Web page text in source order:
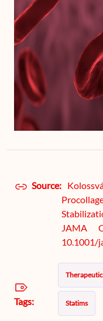
Source:
JAMA
10.1001/
Tags: Statims